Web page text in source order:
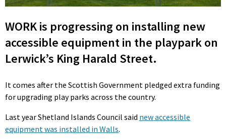
WORK is progressing on installing new
accessible equipment in the playpark on
Lerwick’s King Harald Street.
It comes after the Scottish Government pledged extra funding
for upgrading play parks across the country.
Last year Shetland Islands Council said new accessible
equipment was installed in Walls.